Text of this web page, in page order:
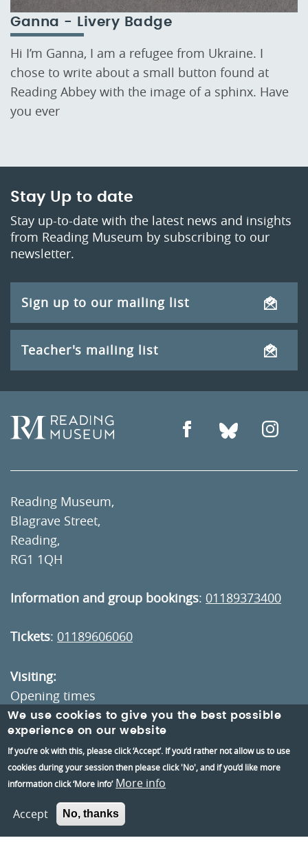
Ganna - Livery Badge
Hi I’m Ganna, I am a refugee from Ukraine. I
chose to write about a small button found at
Reading Abbey with the image of a sphinx. Have
you ever
Stay Up to date
Stay up-to-date with the latest news and insights
from Reading Museum by subscribing to our
newsletter.
Sign up to our mailing list
Teacher's mailing list
Reading Museum,
Blagrave Street,
Reading,
RG1 1QH
Information and group bookings: 01189373400
Tickets: 01189606060
Visiting:
Opening times
How to get here
Information:
Contact us
About us
Berkshire Archaeology
We use cookies to give you the best possible
experience on our website
If you’re ok with this, please click ‘Accept’. If you’d rather not allow us to use
cookies during your session then please click 'No', and if you’d like more
information click ‘More info’ More info
Accept No, thanks